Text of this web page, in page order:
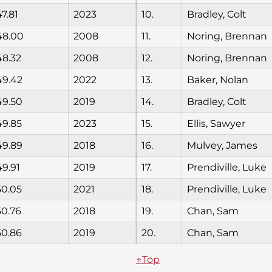
2023
2008
2008
2022
2019
2023
2018
2019
2021
2018
2019
10.
Bradley, Colt
11.
Noring, Brennan
12.
Noring, Brennan
13.
Baker, Nolan
14.
Bradley, Colt
15.
Ellis, Sawyer
16.
Mulvey, James
17.
Prendiville, Luke
18.
Prendiville, Luke
19.
Chan, Sam
20.
Chan, Sam
↑Top